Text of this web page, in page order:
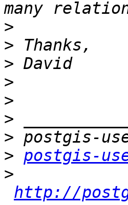
>
>
>
>
>
>
>
> postgis-
>
http://